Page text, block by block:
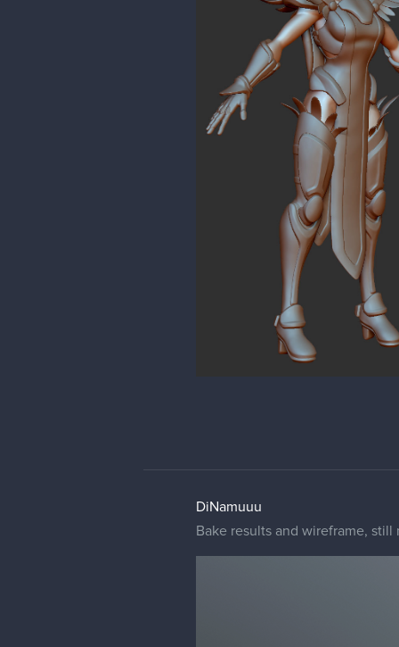
DiNamuuu
Bake results and wireframe,